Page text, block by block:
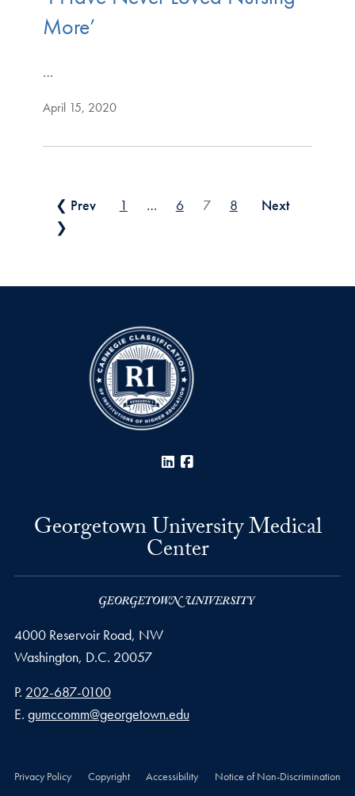
More’
…
April 15, 2020
Posts pagination
❮ Prev 1 … 6 7 8
Next
❯
LinkedIn
Georgetown University Medical
Center
4000 Reservoir Road, NW
Washington, D.C. 20057
Phone number
P. 202-687-0100
Email address
E. gumccomm@georgetown.edu
Privacy Policy Copyright Accessibility Notice of Non-Discrimination